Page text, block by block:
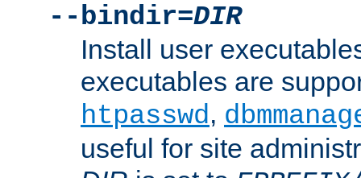
--bindir=DIR
Install user
executables are
htpasswd,
useful for site